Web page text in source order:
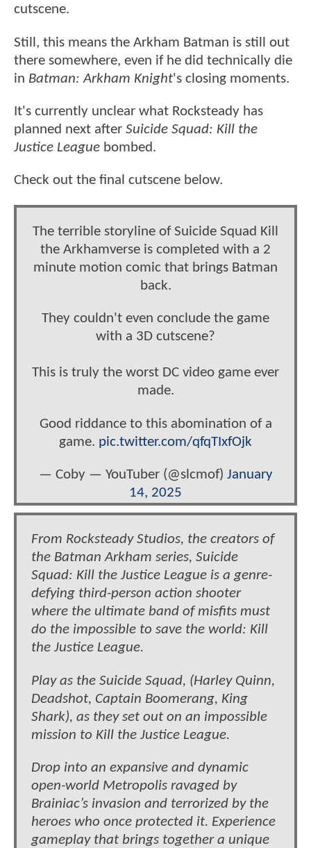
cutscene.
Still, this means the Arkham Batman is still out
there somewhere, even if he did technically die
in Batman: Arkham Knight's closing moments.
It's currently unclear what Rocksteady has
planned next after Suicide Squad: Kill the
Justice League bombed.
Check out the final cutscene below.
The terrible storyline of Suicide Squad Kill
the Arkhamverse is completed with a 2
minute motion comic that brings Batman
back.
They couldn't even conclude the game
with a 3D cutscene?
This is truly the worst DC video game ever
made.
Good riddance to this abomination of a
game. pic.twitter.com/qfqTIxfOjk
— Coby — YouTuber (@slcmof) January
14, 2025
From Rocksteady Studios, the creators of
the Batman Arkham series, Suicide
Squad: Kill the Justice League is a genre-
defying third-person action shooter
where the ultimate band of misfits must
do the impossible to save the world: Kill
the Justice League.
Play as the Suicide Squad, (Harley Quinn,
Deadshot, Captain Boomerang, King
Shark), as they set out on an impossible
mission to Kill the Justice League.
Drop into an expansive and dynamic
open-world Metropolis ravaged by
Brainiac’s invasion and terrorized by the
heroes who once protected it. Experience
gameplay that brings together a unique